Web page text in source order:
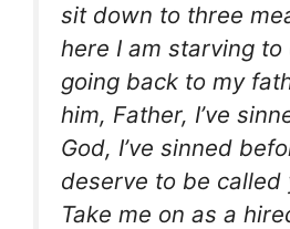
sit down to three
here I am starving to
going back to my
him, Father, I’ve
God, I’ve sinned
deserve to be called
Take me on as a